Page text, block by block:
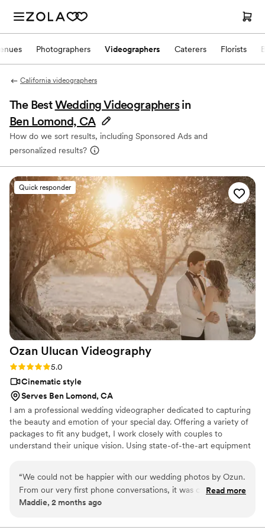
Photographers Videographers Caterers Florists
California videographers
The BestWedding Videographers in
Ben Lomond, CA
How do we sort results, including Sponsored Ads and
personalized results?
Quick responder
Ozan Ulucan Videography
Rating: 5.0 (1 review)
5.0
Cinematic style
Serves Ben Lomond, CA
I am a professional wedding videographer dedicated to capturing
the beauty and emotion of your special day. Offering a variety of
packages to fit any budget, I work closely with couples to
understand their unique vision. Using state-of-the-art equipment
partner, ensuring your video reflects your love story perfectly.
Passionate about my work, I am committed to providing the
highest level of service. Contact me for a consultation, and let's
“We could not be happier with our wedding photos by Ozun.
From our very first phone conversations, it was clear that he
had a lot of experience, and he immediately made us feel
Read more
Maddie, 2 months ago